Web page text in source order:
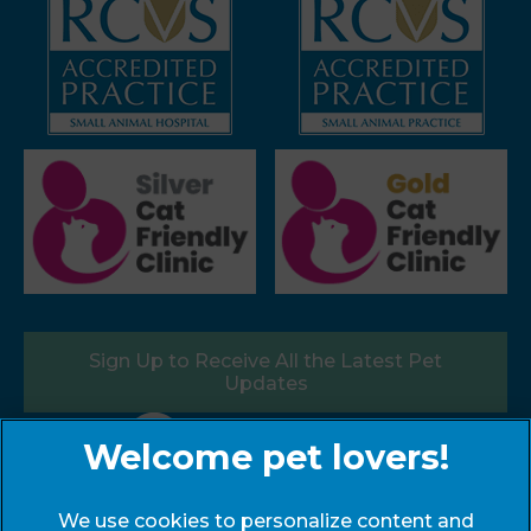
Sign Up to Receive All the Latest Pet
Updates
Follow us:
We use cookies to personalize content and